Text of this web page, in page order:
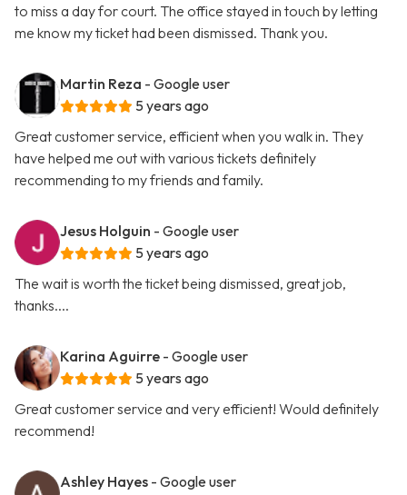
to miss a day for court. The office stayed in touch by letting
me know my ticket had been dismissed. Thank you.
Martin Reza - Google user
5 years ago
Great customer service, efficient when you walk in. They
have helped me out with various tickets definitely
recommending to my friends and family.
Jesus Holguin - Google user
5 years ago
The wait is worth the ticket being dismissed, great job,
thanks....
Karina Aguirre - Google user
5 years ago
Great customer service and very efficient! Would definitely
recommend!
Ashley Hayes - Google user